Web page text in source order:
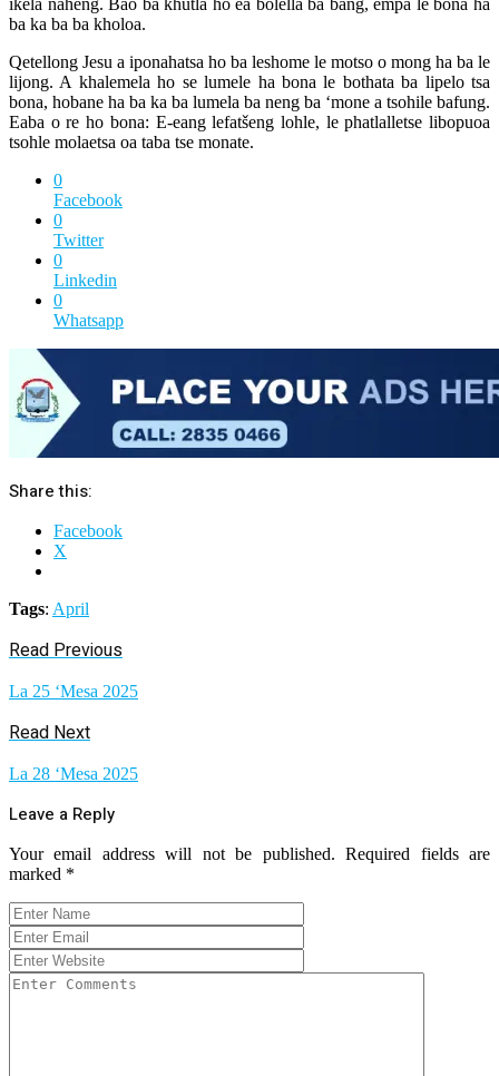
ikela naheng. Bao ba khutla ho ea bolella ba bang, empa le bona ha
ba ka ba ba kholoa.
Qetellong Jesu a iponahatsa ho ba leshome le motso o mong ha ba le
lijong. A khalemela ho se lumele ha bona le bothata ba lipelo tsa
bona, hobane ha ba ka ba lumela ba neng ba ‘mone a tsohile bafung.
Eaba o re ho bona: E-eang lefatšeng lohle, le phatlalletse libopuoa
tsohle molaetsa oa taba tse monate.
0
Facebook
0
Twitter
0
Linkedin
0
Whatsapp
Share this:
Facebook
X
Tags: April
Read Previous
La 25 ‘Mesa 2025
Read Next
La 28 ‘Mesa 2025
Leave a Reply
Your email address will not be published. Required fields are
marked *